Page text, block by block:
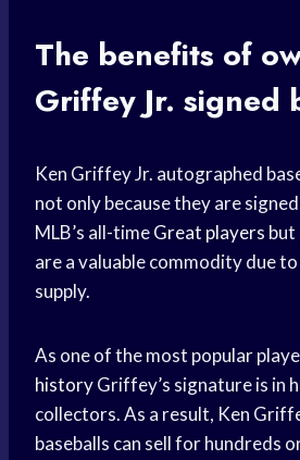
The benefits of
Griffey Jr. signed
Ken Griffey Jr. autographed
not only because they are
MLB’s all-timeGreat players but
are a valuable commodity due
supply.
As one of the most popular
historyGriffey’s signature is in
collectors. As a result, Ken
baseballs can sell for hundreds